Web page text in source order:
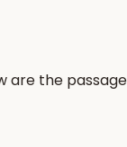
are the